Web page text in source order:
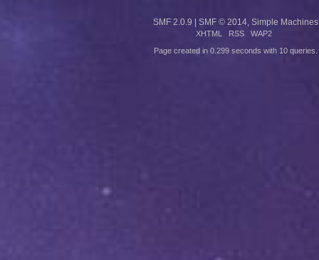
SMF 2.0.9 | SMF © 2014 Simple Machines
XHTML RSS WAP2
Page created in 0.299 seconds with 10 queries.